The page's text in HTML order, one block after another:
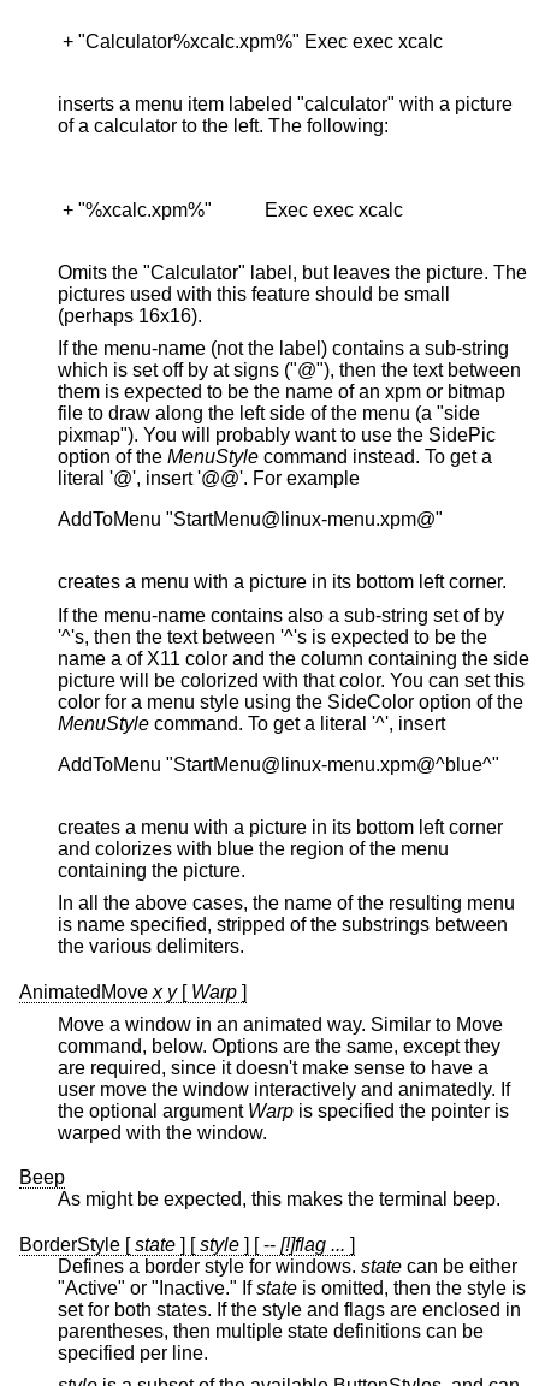
+ "Calculator%xcalc.xpm%" Exec exec xcalc
inserts a menu item labeled "calculator" with a picture
of a calculator to the left. The following:
+ "%xcalc.xpm%"           Exec exec xcalc
Omits the "Calculator" label, but leaves the picture. The
pictures used with this feature should be small
(perhaps 16x16).
If the menu-name (not the label) contains a sub-string
which is set off by at signs ("@"), then the text between
them is expected to be the name of an xpm or bitmap
file to draw along the left side of the menu (a "side
pixmap"). You will probably want to use the SidePic
option of the MenuStyle command instead. To get a
literal '@', insert '@@'. For example
AddToMenu "StartMenu@linux-menu.xpm@"
creates a menu with a picture in its bottom left corner.
If the menu-name contains also a sub-string set of by
'^'s, then the text between '^'s is expected to be the
name a of X11 color and the column containing the side
picture will be colorized with that color. You can set this
color for a menu style using the SideColor option of the
MenuStyle command. To get a literal '^', insert
AddToMenu "StartMenu@linux-menu.xpm@^blue^"
creates a menu with a picture in its bottom left corner
and colorizes with blue the region of the menu
containing the picture.
In all the above cases, the name of the resulting menu
is name specified, stripped of the substrings between
the various delimiters.
AnimatedMove x y[ Warp ]
Move a window in an animated way. Similar to Move
command, below. Options are the same, except they
are required, since it doesn't make sense to have a
user move the window interactively and animatedly. If
the optional argument Warp is specified the pointer is
warped with the window.
Beep
As might be expected, this makes the terminal beep.
BorderStyle [state ] [style ] [ -- [!]flag ... ]
Defines a border style for windows. state can be either
"Active" or "Inactive." Ifstate is omitted, then the style is
set for both states. If the style and flags are enclosed in
parentheses, then multiple state definitions can be
specified per line.